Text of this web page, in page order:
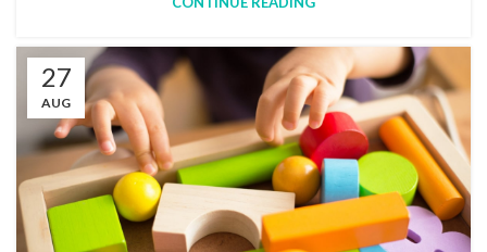
27
AUG